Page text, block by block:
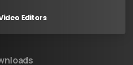
Editors